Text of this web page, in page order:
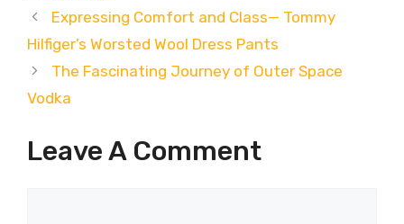
Expressing Comfort and Class— Tommy
Hilfiger’s Worsted Wool Dress Pants
The Fascinating Journey of Outer Space
Vodka
Leave A Comment